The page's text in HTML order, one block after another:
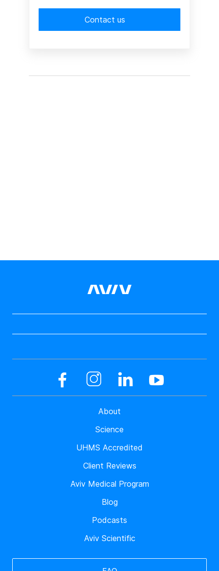
Contact us
About
Science
UHMS Accredited
Client Reviews
Aviv Medical Program
Blog
Podcasts
Aviv Scientific